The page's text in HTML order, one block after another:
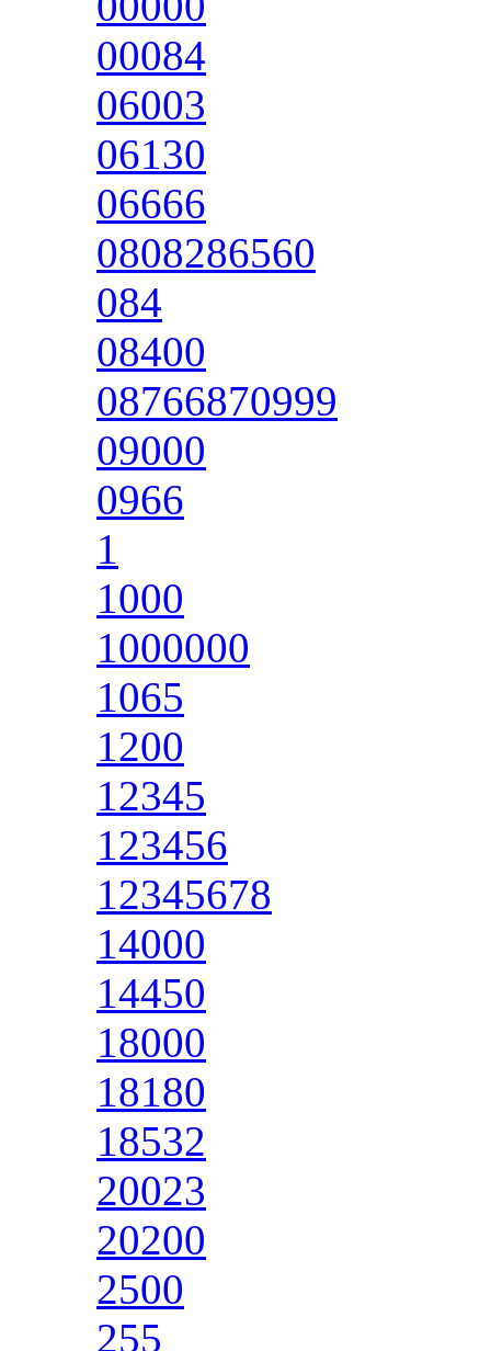
00084
06003
06130
06666
0808286560
084
08400
08766870999
09000
0966
1
1000
1000000
1065
1200
12345
123456
12345678
14000
14450
18000
18180
18532
20023
20200
2500
255